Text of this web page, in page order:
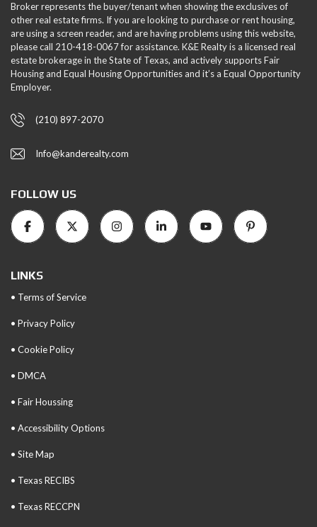
Broker represents the buyer/tenant when showing the exclusives of
other real estate firms. If you are looking to purchase or rent housing,
are using a screen reader, and are having problems using this website,
please call 210-418-0067 for assistance. K&E Realty is a licensed real
estate brokerage in the State of Texas, and actively supports Fair
Housing and Equal Housing Opportunities and it’s a Equal Opportunity
Employer.
(210) 897-2070
Info@kanderealty.com
FOLLOW US
LINKS
• Terms of Service
• Privacy Policy
• Cookie Policy
• DMCA
• Fair Houssing
• Accessibility Options
• Site Map
• Texas RECIBS
• Texas RECCPN